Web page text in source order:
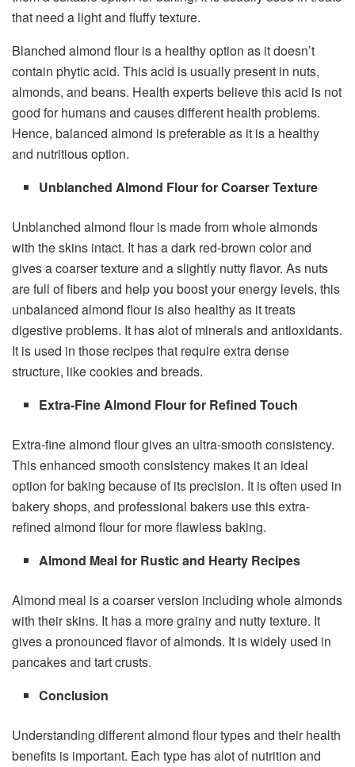
that need a light and fluffy texture.
Blanched almond flour is a healthy option as it doesn’t
contain phytic acid. This acid is usually present in nuts,
almonds, and beans. Health experts believe this acid is not
good for humans and causes different health problems.
Hence, balanced almond is preferable as it is a healthy
and nutritious option.
Unblanched Almond Flour for Coarser Texture
Unblanched almond flour is made from whole almonds
with the skins intact. It has a dark red-brown color and
gives a coarser texture and a slightly nutty flavor. As nuts
are full of fibers and help you boost your energy levels, this
unbalanced almond flour is also healthy as it treats
digestive problems. It has alot of minerals and antioxidants.
It is used in those recipes that require extra dense
structure, like cookies and breads.
Extra-Fine Almond Flour for Refined Touch
Extra-fine almond flour gives an ultra-smooth consistency.
This enhanced smooth consistency makes it an ideal
option for baking because of its precision. It is often used in
bakery shops, and professional bakers use this extra-
refined almond flour for more flawless baking.
Almond Meal for Rustic and Hearty Recipes
Almond meal is a coarser version including whole almonds
with their skins. It has a more grainy and nutty texture. It
gives a pronounced flavor of almonds. It is widely used in
pancakes and tart crusts.
Conclusion
Understanding different almond flour types and their health
benefits is important. Each type has alot of nutrition and